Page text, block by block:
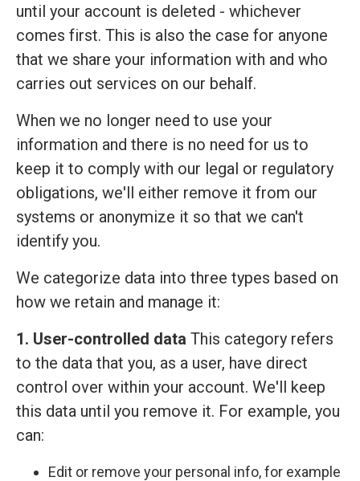
until your account is deleted - whichever
comes first. This is also the case for anyone
that we share your information with and who
carries out services on our behalf.
When we no longer need to use your
information and there is no need for us to
keep it to comply with our legal or regulatory
obligations, we'll either remove it from our
systems or anonymize it so that we can't
identify you.
We categorize data into three types based on
how we retain and manage it:
1. User-controlled data This category refers
to the data that you, as a user, have direct
control over within your account. We'll keep
this data until you remove it. For example, you
can:
Edit or remove your personal info, for example